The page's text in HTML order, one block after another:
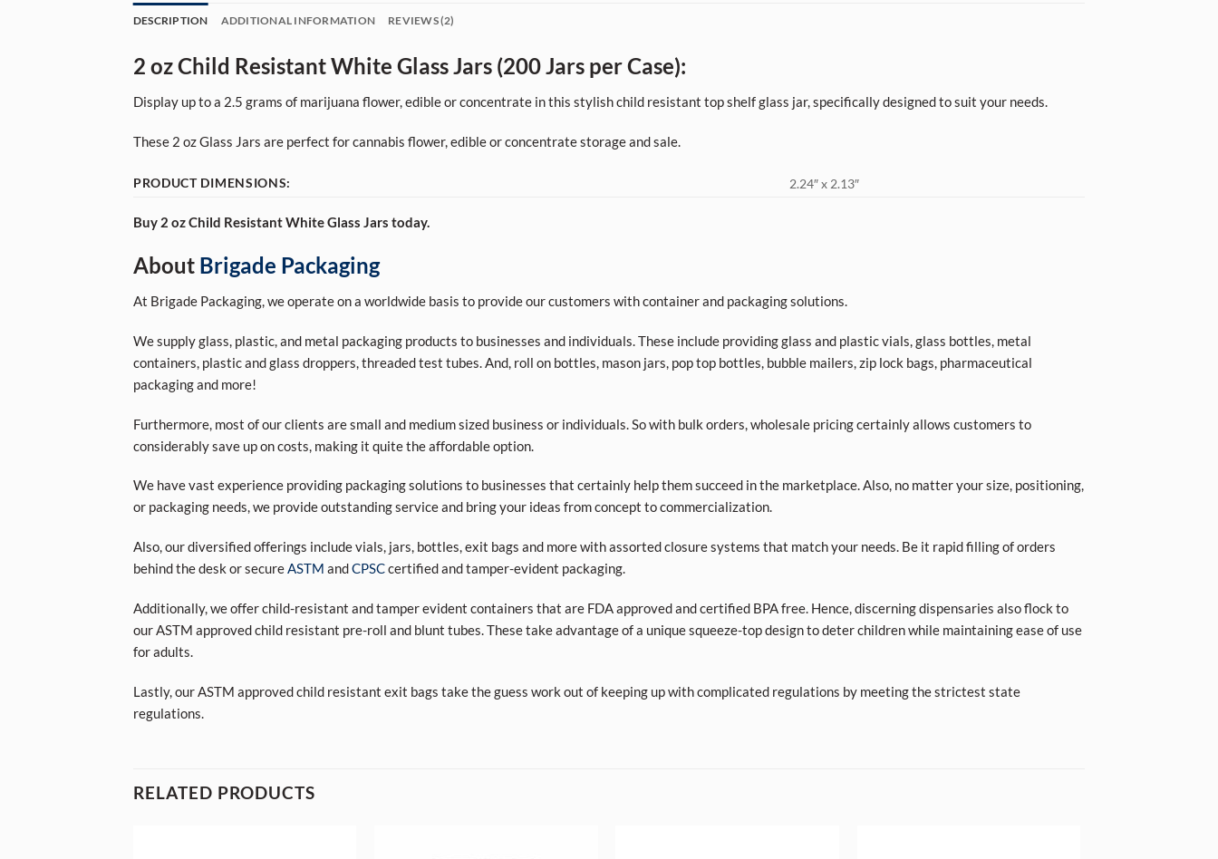
DESCRIPTION ADDITIONAL INFORMATION REVIEWS (2)
2 oz Child Resistant White Glass Jars (200 Jars per Case):
Display up to a 2.5 grams of marijuana flower, edible or concentrate in this stylish child resistant top shelf glass jar, specifically designed to suit your needs.
These 2 oz Glass Jars are perfect for cannabis flower, edible or concentrate storage and sale.
PRODUCT DIMENSIONS: 2.24″ x 2.13″
Buy 2 oz Child Resistant White Glass Jars today.
About Brigade Packaging
At Brigade Packaging, we operate on a worldwide basis to provide our customers with container and packaging solutions.
We supply glass, plastic, and metal packaging products to businesses and individuals. These include providing glass and plastic vials, glass bottles, metal
containers, plastic and glass droppers, threaded test tubes. And, roll on bottles, mason jars, pop top bottles, bubble mailers, zip lock bags, pharmaceutical
packaging and more!
Furthermore, most of our clients are small and medium sized business or individuals. So with bulk orders, wholesale pricing certainly allows customers to
considerably save up on costs, making it quite the affordable option.
We have vast experience providing packaging solutions to businesses that certainly help them succeed in the marketplace. Also, no matter your size, positioning,
or packaging needs, we provide outstanding service and bring your ideas from concept to commercialization.
Also, our diversified offerings include vials, jars, bottles, exit bags and more with assorted closure systems that match your needs. Be it rapid filling of orders
behind the desk or secureASTM andCPSCcertified and tamper-evident packaging.
Additionally, we offer child-resistant and tamper evident containers that are FDA approved and certified BPA free. Hence, discerning dispensaries also flock to
our ASTM approved child resistant pre-roll and blunt tubes. These take advantage of a unique squeeze-top design to deter children while maintaining ease of use
for adults.
Lastly, our ASTM approved child resistant exit bags take the guess work out of keeping up with complicated regulations by meeting the strictest state
regulations.
RELATED PRODUCTS